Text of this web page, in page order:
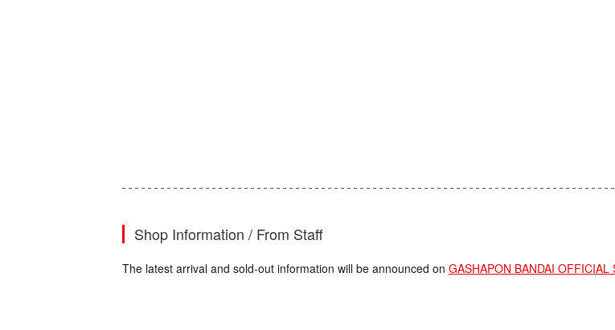
Shop Information / From Staff
The latest arrival and sold-out information will be announced on GASHAPON BANDAI